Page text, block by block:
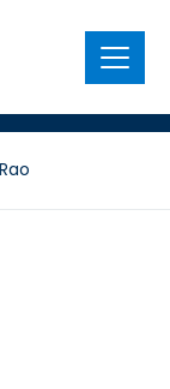
Menu